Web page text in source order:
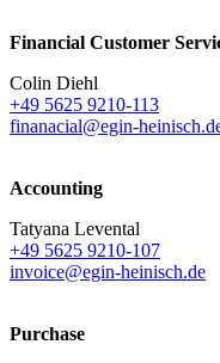
Financial Customer
Colin Diehl
+49 5625 9210-113
finanacial@egin-
Accounting
Tatyana Levental
+49 5625 9210-107
invoice@egin-heinisch.de
Purchase